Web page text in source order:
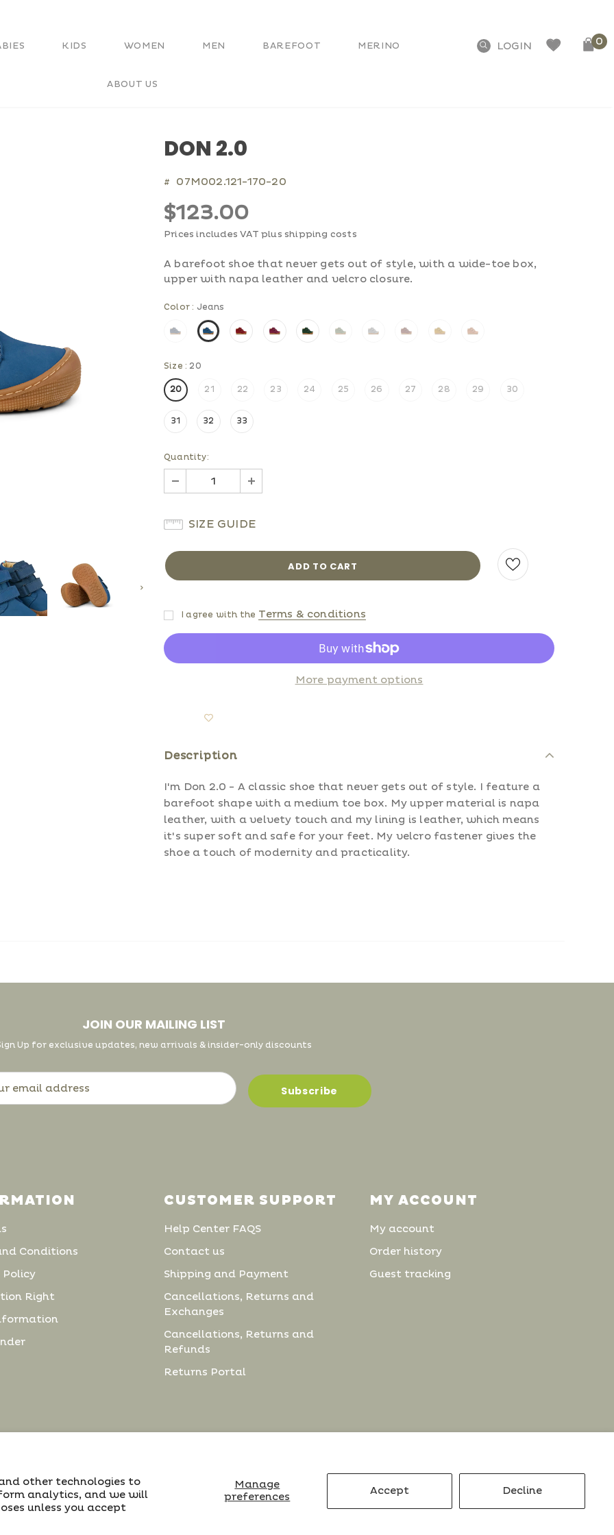
other technologies to
analytics, and we will
unless you accept
Manage
preferences
Accept Decline
KIDS WOMEN MEN BAREFOOT MERINO
ABOUT US
0
DON 2.0
# 07M002.121-170-20
$123.00
Prices includes VAT plus shipping costs
A barefoot shoe that never gets out of style, with a wide-toe box,
upper with napa leather and velcro closure.
Color : Jeans
Size :20
20 21 22 23 24 25 26 27 28 29 30
31 32 33
Quantity:
SIZE GUIDE
I agree with the Terms & conditions
More payment options
Description
I'm Don 2.0 - A classic shoe that never gets out of style. I feature a
barefoot shape with a medium toe box. My upper material is napa
leather, with a velvety touch and my lining is leather, which means
it's super soft and safe for your feet. My velcro fastener gives the
shoe a touch of modernity and practicality.
JOIN OUR MAILING LIST
Up for exclusive updates, new arrivals & insider-only discounts
Conditions
Right
CUSTOMER SUPPORT
Help Center FAQS
Contact us
Shipping and Payment
Cancellations, Returns and
Exchanges
Cancellations, Returns and
Refunds
Returns Portal
MY ACCOUNT
My account
Order history
Guest tracking